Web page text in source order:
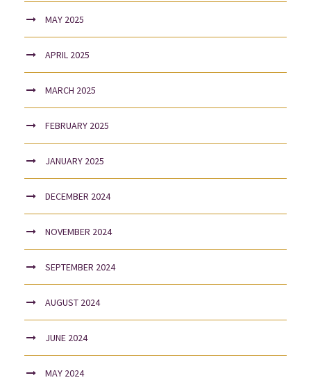
MAY 2025
APRIL 2025
MARCH 2025
FEBRUARY 2025
JANUARY 2025
DECEMBER 2024
NOVEMBER 2024
SEPTEMBER 2024
AUGUST 2024
JUNE 2024
MAY 2024